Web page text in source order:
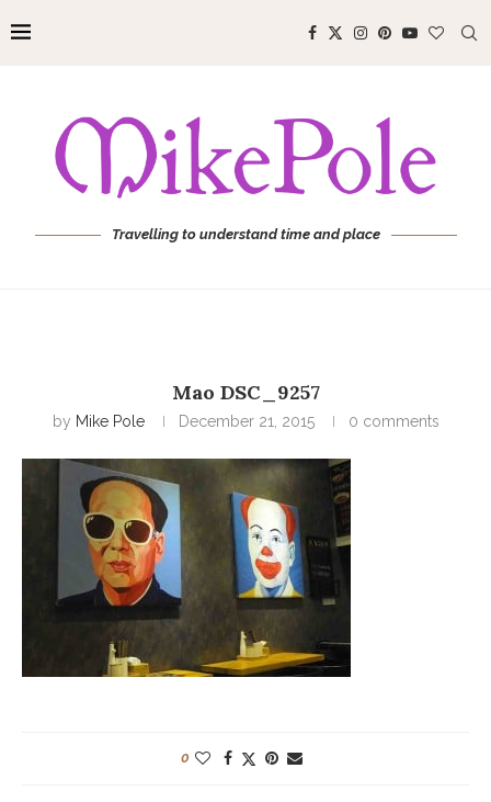
Travelling to understand time and place
Mao DSC_9257
by Mike Pole December 21, 2015 0 comments
0